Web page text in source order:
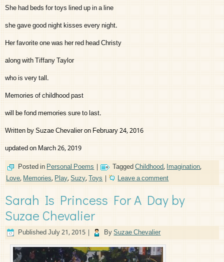
She had beds for toys lined up in a line
she gave good night kisses every night.
Her favorite one was her red head Christy
along with Tiffany Taylor
who is very tall.
Memories of childhood past
will be fond memories sure to last.
Written by Suzae Chevalier on February 24, 2016
updated on March 26, 2019
Posted inPersonal Poems| TaggedChildhood,Imagination,
Love,Memories,Play,Suzy,Toys| Leave a comment
Sarah Is Princess For A Day by
Suzae Chevalier
PublishedJuly 21, 2015 | BySuzae Chevalier